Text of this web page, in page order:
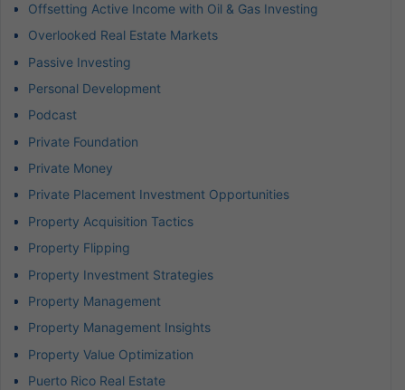
Offsetting Active Income with Oil & Gas Investing
Overlooked Real Estate Markets
Passive Investing
Personal Development
Podcast
Private Foundation
Private Money
Private Placement Investment Opportunities
Property Acquisition Tactics
Property Flipping
Property Investment Strategies
Property Management
Property Management Insights
Property Value Optimization
Puerto Rico Real Estate